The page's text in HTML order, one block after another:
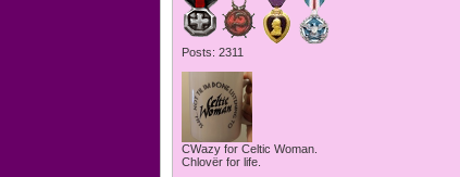
Posts: 2311
CWazy for Celtic Woman.
Chlovër for life.